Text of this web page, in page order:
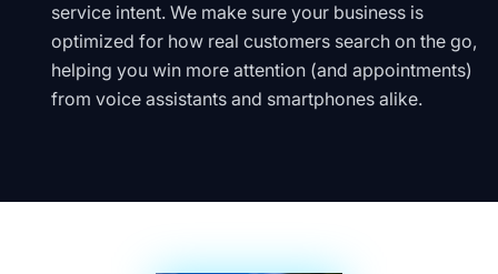
service intent. We make sure your business is
optimized for how real customers search on the go,
helping you win more attention (and appointments)
from voice assistants and smartphones alike.